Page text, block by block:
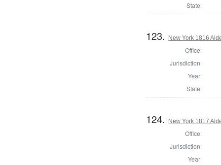
State:
123. New York 1816
Office:
Jurisdiction:
Year:
State:
124. New York 1817
Office:
Jurisdiction:
Year: